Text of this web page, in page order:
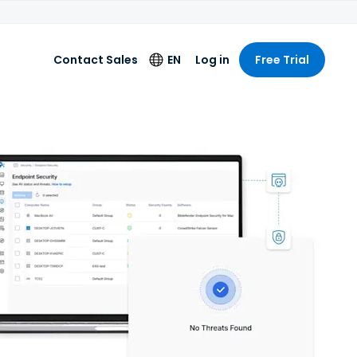
Contact Sales EN
English
Español
Français
Nederlands
Log in Free Trial